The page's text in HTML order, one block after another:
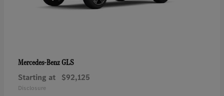
Mercedes-BenzGLS
Starting at $92,125
Disclosure